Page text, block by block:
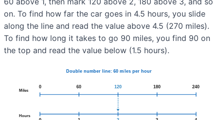
on. To find how far the car goes in 4.5 hours, you slide
along the line and read the value above 4.5 (270 miles).
To find how long it takes to go 90 miles, you find 90 on
the top and read the value below (1.5 hours).